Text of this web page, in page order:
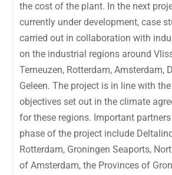
the cost of the plant. In the next
currently under development, case
carried out in collaboration with
on the industrial regions around
Terneuzen, Rotterdam, Amsterdam,
Geleen. The project is in line with
objectives set out in the climate
for these regions. Important
phase of the project include
Rotterdam, Groningen Seaports,
of Amsterdam, the Provinces of